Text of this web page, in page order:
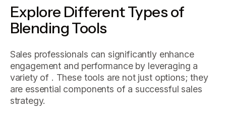
Explore Different Types of
Blending Tools
Sales professionals can significantly enhance
engagement and performance by leveraging a
variety of . These tools are not just options; they
are essential components of a successful sales
strategy.